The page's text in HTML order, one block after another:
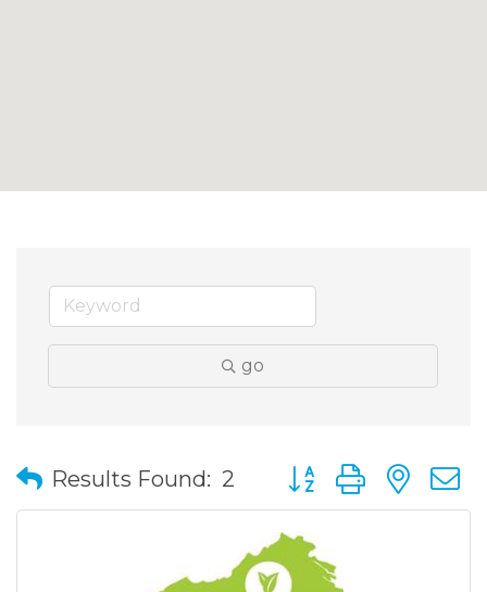
go
Results Found: 2 Button group with